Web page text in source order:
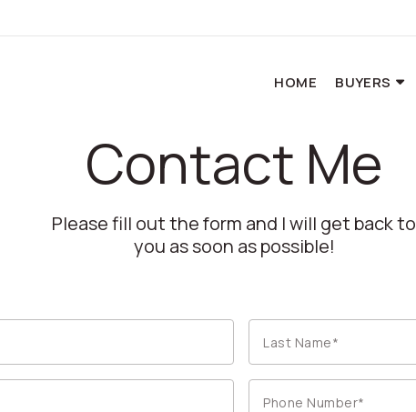
HOME BUYERS
Contact Me
Please fill out the form and I will get back to
you as soon as possible!